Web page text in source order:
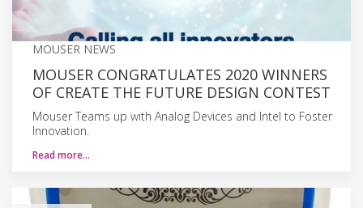
MOUSER NEWS
MOUSER CONGRATULATES 2020 WINNERS
OF CREATE THE FUTURE DESIGN CONTEST
Mouser Teams up with Analog Devices and Intel to Foster
Innovation.
Read more…